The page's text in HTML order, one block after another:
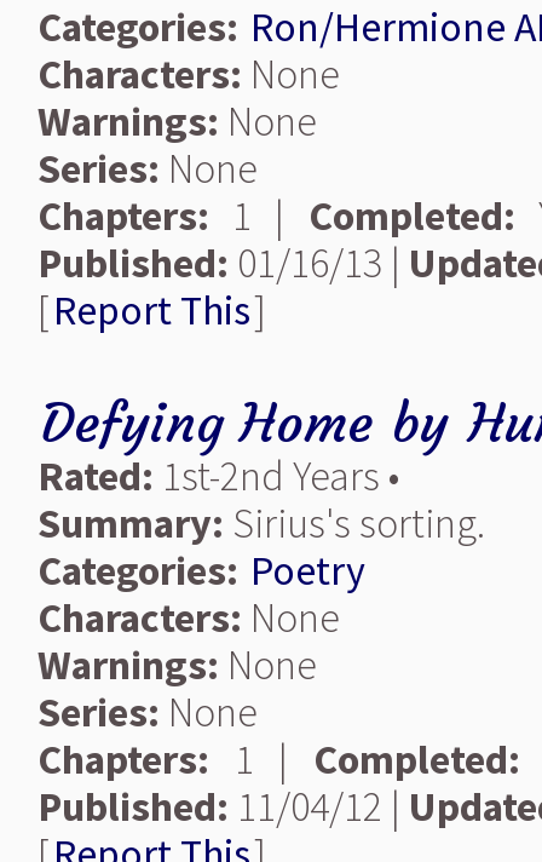
Categories: Ron/Hermione
Characters: None
Warnings: None
Series: None
Chapters: 1 | Completed:
Published: 01/16/13 |
[Report This]
Defying Home by
Rated: 1st-2nd Years •
Summary: Sirius's sorting.
Categories: Poetry
Characters: None
Warnings: None
Series: None
Chapters: 1 | Completed:
Published: 11/04/12 |